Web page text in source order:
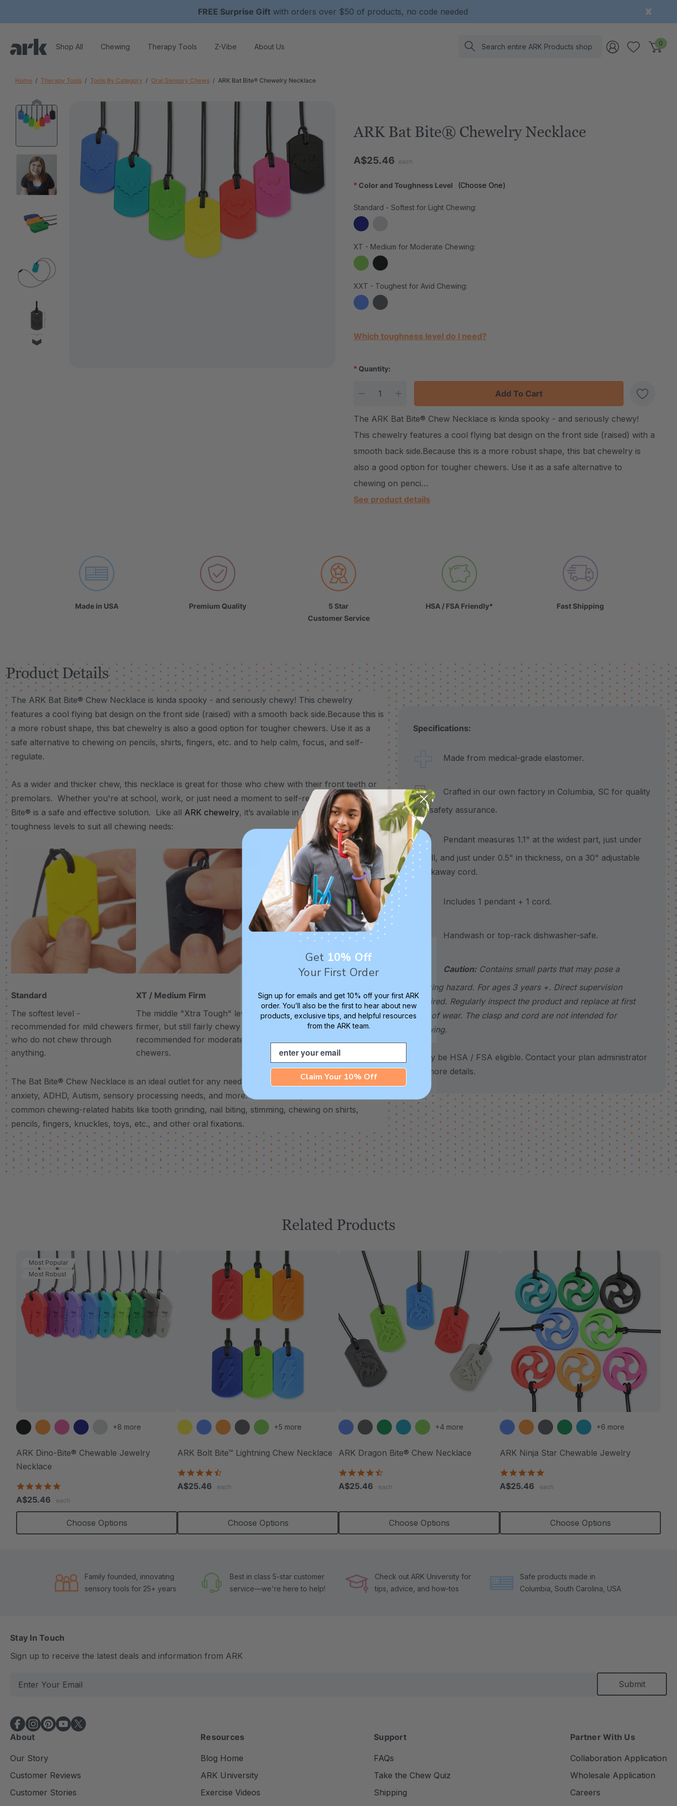
FREE Surprise Gift with orders over $50 of products, no code needed
Shop All Chewing Therapy Tools Z-Vibe About Us Search 0
Home Therapy Tools Tools By Category Oral Sensory Chews ARK Bat Bite® Chewelry Necklace
ARK Bat Bite® Chewelry Necklace
A$25.46 each
Color and Toughness Level
* (Choose One)
Standard - Softest for Light Chewing:
XT - Medium for Moderate Chewing:
XXT - Toughest for Avid Chewing:
Current Stock:
Which toughness level do I need?
* Quantity:
DECREASE QUANTITY:
INCREASE QUANTITY:
Create New Wish List
The ARK Bat Bite® Chew Necklace is kinda spooky - and seriously chewy!
This chewelry features a cool flying bat design on the front side (raised) with a
smooth back side.Because this is a more robust shape, this bat chewelry is
also a good option for tougher chewers. Use it as a safe alternative to
chewing on penci…
See product details
Made in USA Premium Quality
5 Star
Customer Service
HSA / FSA Friendly* Fast Shipping
Product Details
The ARK Bat Bite® Chew Necklace is kinda spooky - and seriously chewy! This chewelry
features a cool flying bat design on the front side (raised) with a smooth back side.Because this is
a more robust shape, this bat chewelry is also a good option for tougher chewers. Use it as a
safe alternative to chewing on pencils, shirts, fingers, etc. and to help calm, focus, and self-
regulate.
As a wider and thicker chew, this necklace is great for those who chew with their front teeth or
premolars. Whether you're at school, work, or just need a moment to self-regulate, the Bat
Bite® is a safe and effective solution. Like all ARK chewelry, it’s available in 3 color-coded
toughness levels to suit all chewing needs:
Standard
The softest level -
recommended for mild chewers
who do not chew through
anything.
XT / Medium Firm
The middle "Xtra Tough" level is
firmer, but still fairly chewy -
recommended for moderate
chewers.
XXT / Very Firm
The “Xtra Xtra Tough” level is
very firm and durable -
lasting level for avid chewers.
The Bat Bite® Chew Necklace is an ideal outlet for any need to chew – use it to support stress,
anxiety, ADHD, Autism, sensory processing needs, and more.It’s also a helpful alternative for
common chewing-related habits like tooth grinding, nail biting, stimming, chewing on shirts,
pencils, fingers, knuckles, toys, etc., and other oral fixations.
Specifications:
Made from medical-grade elastomer.
Crafted in our own factory in Columbia, SC for quality
and safety assurance.
Pendant measures 1.1" at the widest part, just under
2" tall, and just under 0.5" in thickness, on a 30" adjustable
breakaway cord.
Includes 1 pendant + 1 cord.
Handwash or top-rack dishwasher-safe.
Caution:Contains small parts that may pose a
choking hazard. For ages 3 years +. Direct supervision
required. Regularly inspect the product and replace at first
sign of wear. The clasp and cord are not intended for
chewing.
*May be HSA / FSA eligible. Contact your plan administrator
for more details.
Related Products
Most Popular
Most Robust
+8 more
ARK Dino-Bite® Chewable Jewelry
Necklace
rating
A$25.46 each
Choose Options
+5 more
ARK Bolt Bite™ Lightning Chew Necklace
rating
A$25.46 each
Choose Options
+4 more
ARK Dragon Bite® Chew Necklace
rating
A$25.46 each
Choose Options
+6 more
ARK Ninja Star Chewable Jewelry
rating
A$25.46 each
Choose Options
Family founded, innovating
sensory tools for 25+ years
Best in class 5-star customer
service—we're here to help!
Check out ARK University for
tips, advice, and how-tos
Safe products made in
Columbia, South Carolina, USA
Stay In Touch
Sign up to receive the latest deals and information from ARK
i
l
A
d
r
e
About
Our Story
Customer Reviews
Customer Stories
Resources
Blog Home
ARK University
Exercise Videos
Support
FAQs
Take the Chew Quiz
Shipping
Partner With Us
Collaboration Application
Wholesale Application
Careers
Get 10% Off
Your First Order
Sign up for emails and get 10% off your first ARK
order. You’ll also be the first to hear about new
products, exclusive tips, and helpful resources
from the ARK team.
Email
Claim Your 10% Off